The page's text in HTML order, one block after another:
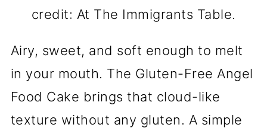
credit: At The Immigrants Table.
Airy, sweet, and soft enough to melt
in your mouth. The Gluten-Free Angel
Food Cake brings that cloud-like
texture without any gluten. A simple